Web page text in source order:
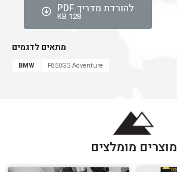
להורדת מדריך PDF
128 KB
מתאים לדגמים
BMW F850GS Adventure
מוצרים מומלצים